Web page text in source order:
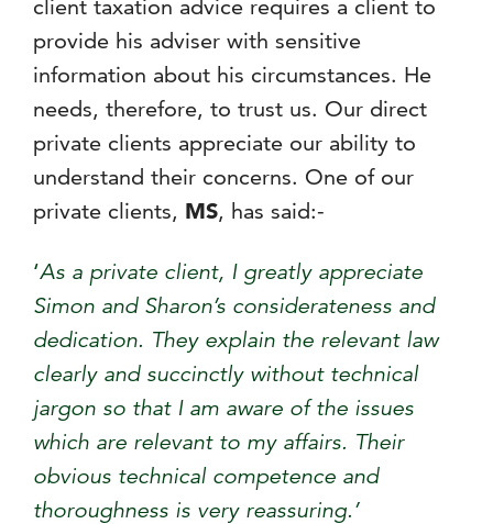
client taxation advice requires a client to
provide his adviser with sensitive
information about his circumstances. He
needs, therefore, to trust us. Our direct
private clients appreciate our ability to
understand their concerns. One of our
private clients, MS, has said:-
‘As a private client, I greatly appreciate
Simon and Sharon’s considerateness and
dedication. They explain the relevant law
clearly and succinctly without technical
jargon so that I am aware of the issues
which are relevant to my affairs. Their
obvious technical competence and
thoroughness is very reassuring.’